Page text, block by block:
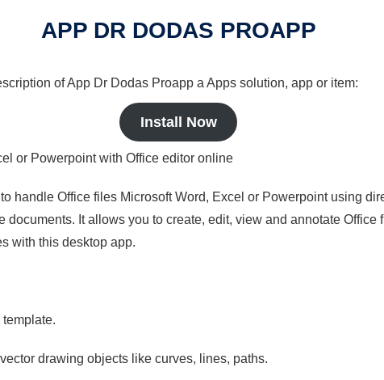
APP DR DODAS PROAPP
of App Dr Dodas Proapp a Apps solution, app or item:
Install Now
or Powerpoint with Office editor online
handle Office files Microsoft Word, Excel or Powerpoint using
It allows you to create, edit, view and annotate
with this desktop app.
drawing objects like curves, lines, paths.